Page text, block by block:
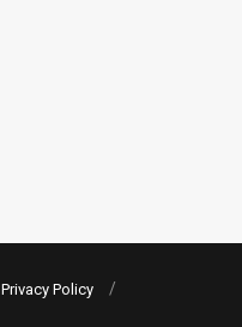
Privacy Policy